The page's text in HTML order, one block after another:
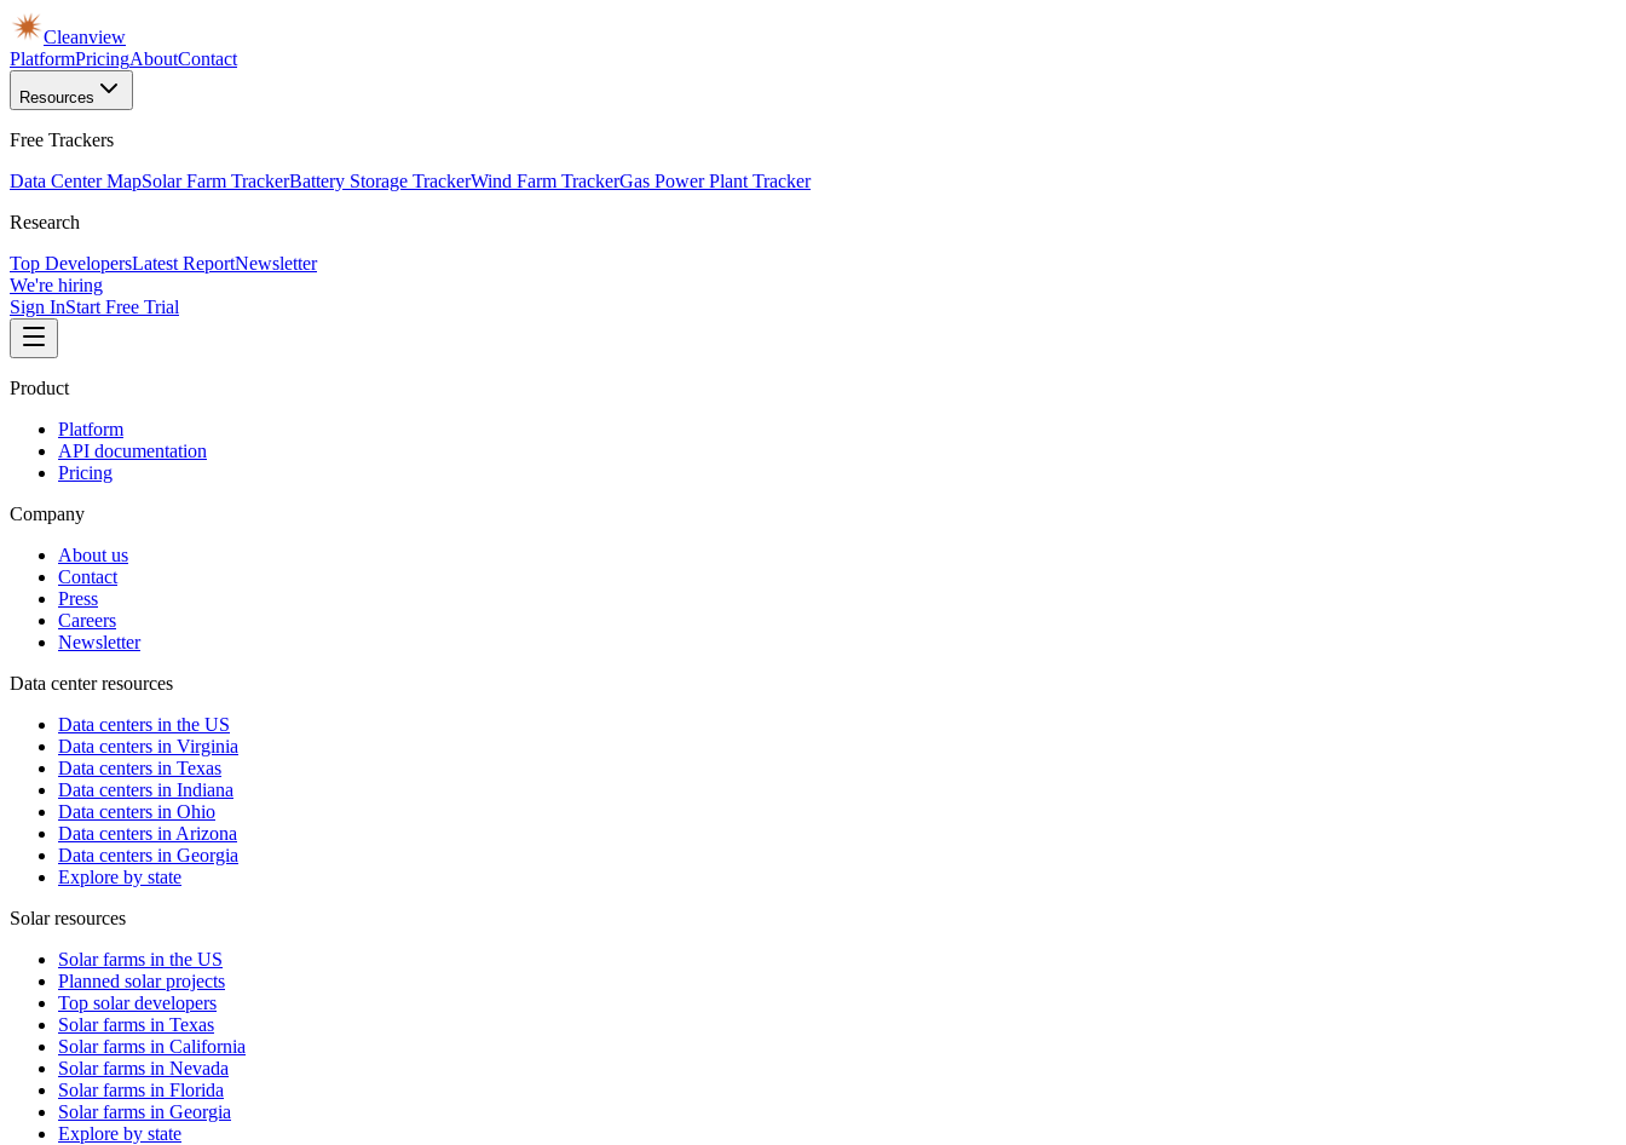
Cleanview
PlatformPricingAboutContact
Resources
Free Trackers
Data Center MapSolar Farm TrackerBattery Storage TrackerWind Farm TrackerGas Power Plant Tracker
Research
Top DevelopersLatest ReportNewsletter
We're hiring
Sign InStart Free Trial
Product
Platform
API documentation
Pricing
Company
About us
Contact
Press
Careers
Newsletter
Data center resources
Data centers in the US
Data centers in Virginia
Data centers in Texas
Data centers in Indiana
Data centers in Ohio
Data centers in Arizona
Data centers in Georgia
Explore by state
Solar resources
Solar farms in the US
Planned solar projects
Top solar developers
Solar farms in Texas
Solar farms in California
Solar farms in Nevada
Solar farms in Florida
Solar farms in Georgia
Explore by state